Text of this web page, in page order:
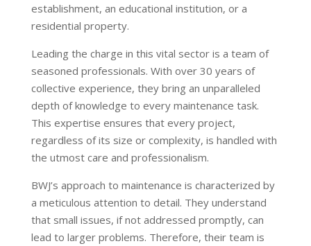
establishment, an educational institution, or a
residential property.
Leading the charge in this vital sector is a team of
seasoned professionals. With over 30 years of
collective experience, they bring an unparalleled
depth of knowledge to every maintenance task.
This expertise ensures that every project,
regardless of its size or complexity, is handled with
the utmost care and professionalism.
BWJ’s approach to maintenance is characterized by
a meticulous attention to detail. They understand
that small issues, if not addressed promptly, can
lead to larger problems. Therefore, their team is